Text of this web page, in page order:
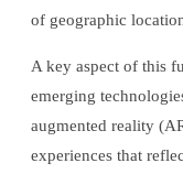
of geographic
A key aspect of this
emerging
augmented reality
experiences that